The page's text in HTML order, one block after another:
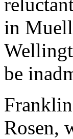
in
be
Rosen,